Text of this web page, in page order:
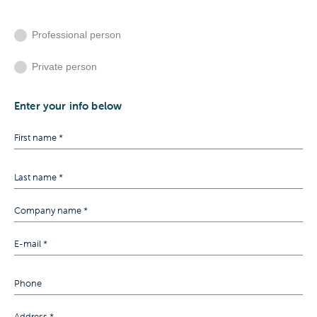
Professional person
Private person
Enter your info below